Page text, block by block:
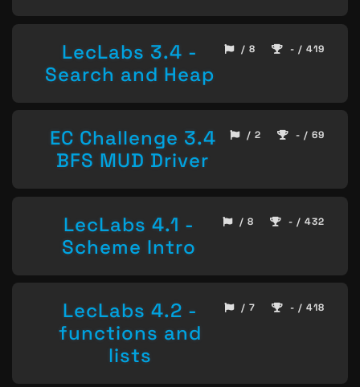
LecLabs 3.4 -
Search and Heap
/ 8 - / 419
EC Challenge 3.4
BFS MUD Driver
/ 2 - / 69
LecLabs 4.1 -
Scheme Intro
/ 8 - / 432
LecLabs 4.2 -
functions and
lists
/ 7 - / 418